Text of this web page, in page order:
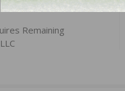
Remaining